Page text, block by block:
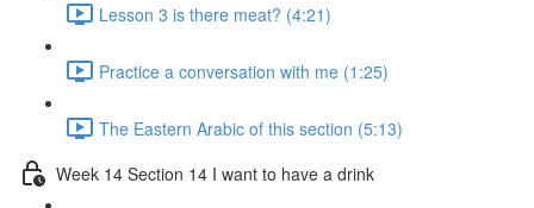
Lesson 3 is there meat? (4:21)
Practice a conversation with me (1:25)
The Eastern Arabic of this section (5:13)
Week 14 Section 14 I want to have a drink